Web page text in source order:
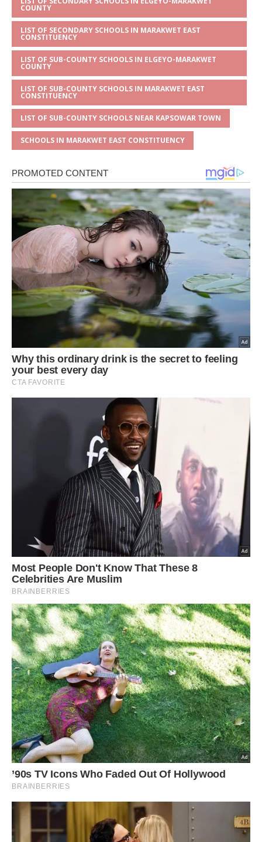
COUNTY
LIST OF SECONDARY SCHOOLS IN MARAKWET EAST
CONSTITUENCY
LIST OF SUB-COUNTY SCHOOLS IN ELGEYO-MARAKWET
COUNTY
LIST OF SUB-COUNTY SCHOOLS IN MARAKWET EAST
CONSTITUENCY
LIST OF SUB-COUNTY SCHOOLS NEAR KAPSOWAR TOWN
SCHOOLS IN MARAKWET EAST CONSTITUENCY